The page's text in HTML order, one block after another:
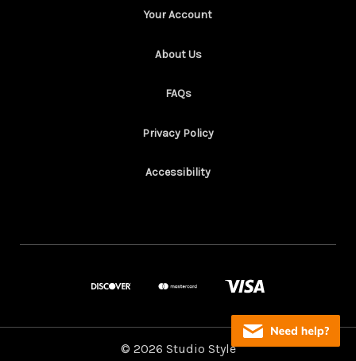
Your Account
About Us
FAQs
Privacy Policy
Accessibility
© 2026 Studio Style